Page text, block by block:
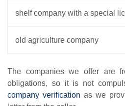
shelf company with a special
old agriculture company
The companies we offer are
obligations, so it is not
company verification as we